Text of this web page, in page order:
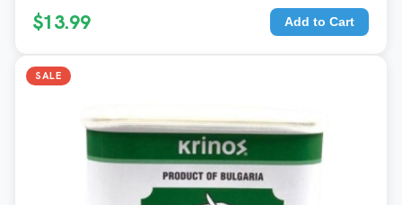
$13.99 Add to Cart
SALE